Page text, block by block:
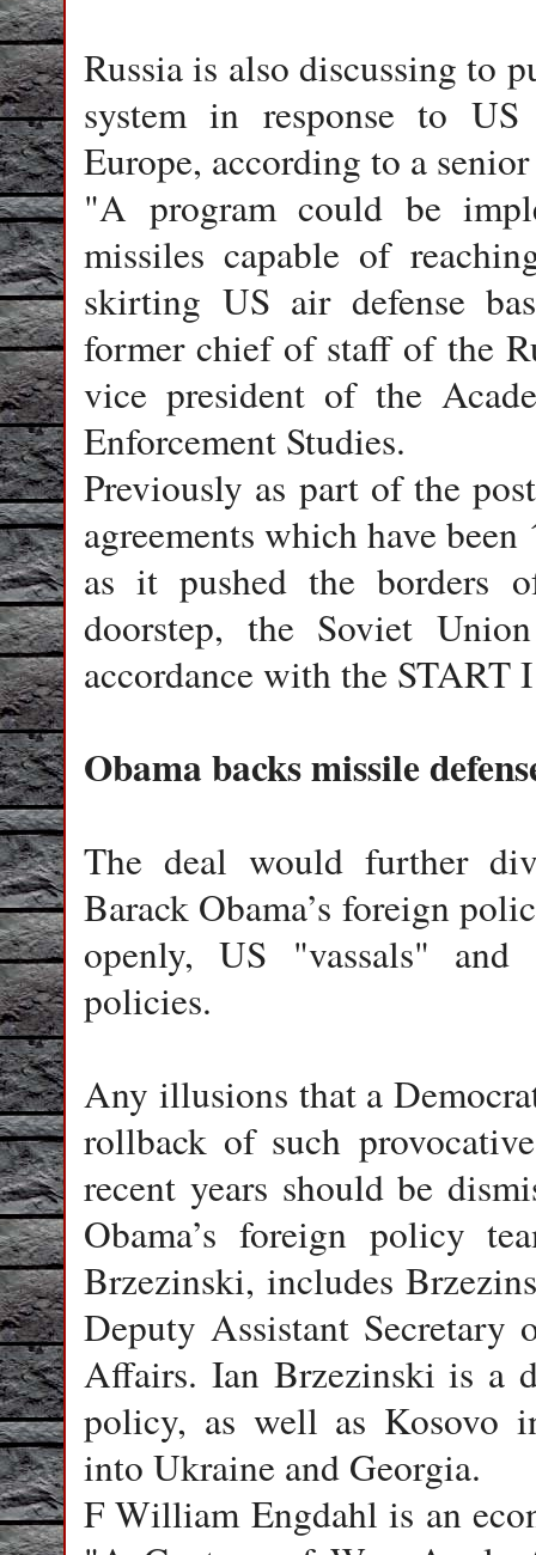
Russia is also discussing to
system in response to
Europe, according to a
"A program could be
missiles capable of
skirting US air defense
former chief of staff of the
vice president of the
Enforcement Studies.
Previously as part of the
agreements which have
as it pushed the borders
doorstep, the Soviet
accordance with the START
Obama backs missile
The deal would further
Barack Obama’s foreign
openly, US "vassals" and
policies.
Any illusions that a
rollback of such
recent years should be
Obama’s foreign policy
Brzezinski, includes
Deputy Assistant Secretary
Affairs. Ian Brzezinski is a
policy, as well as Kosovo
into Ukraine and Georgia.
F William Engdahl is an